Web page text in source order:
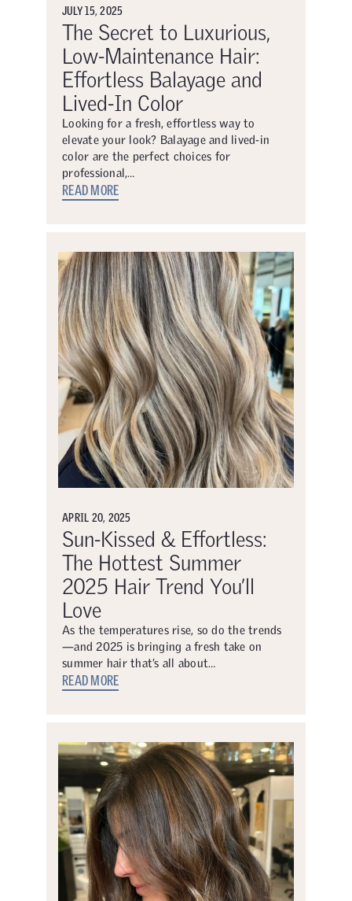
JULY 15, 2025
The Secret to Luxurious,
Low-Maintenance Hair:
Effortless Balayage and
Lived-In Color
Looking for a fresh, effortless way to
elevate your look? Balayage and lived-in
color are the perfect choices for
professional,…
READ MORE
APRIL 20, 2025
Sun-Kissed & Effortless:
The Hottest Summer
2025 Hair Trend You’ll
Love
As the temperatures rise, so do the trends
—and 2025 is bringing a fresh take on
summer hair that’s all about…
READ MORE